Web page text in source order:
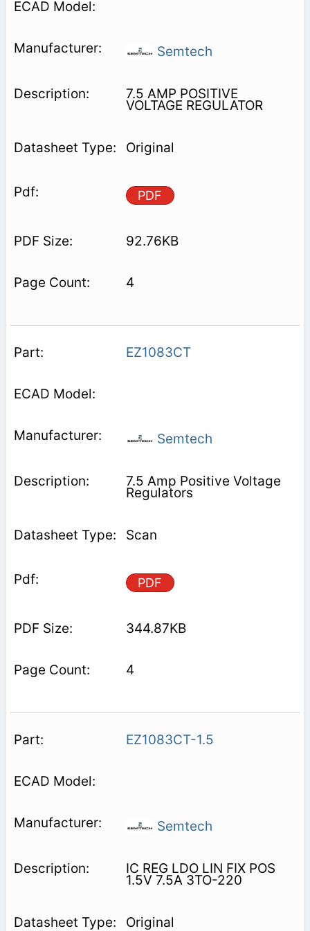
Semtech
7.5 AMP POSITIVE
VOLTAGE REGULATOR
Original
PDF
92.76KB
4
EZ1083CT
Semtech
7.5 Amp Positive Voltage
Regulators
Scan
PDF
344.87KB
4
EZ1083CT-1.5
Semtech
IC REG LDO LIN FIX POS
1.5V 7.5A 3TO-220
Original